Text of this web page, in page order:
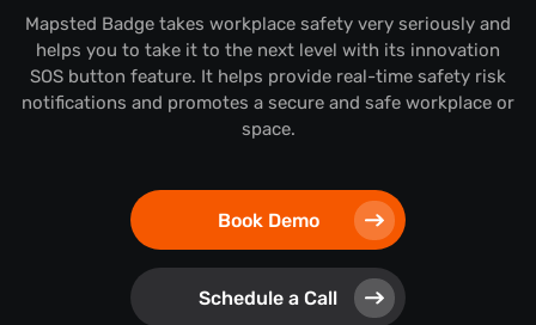
Mapsted Badge takes workplace safety very seriously and
helps you to take it to the next level with its innovation
SOS button feature. It helps provide real-time safety risk
notifications and promotes a secure and safe workplace or
space.
Book Demo
Schedule a Call